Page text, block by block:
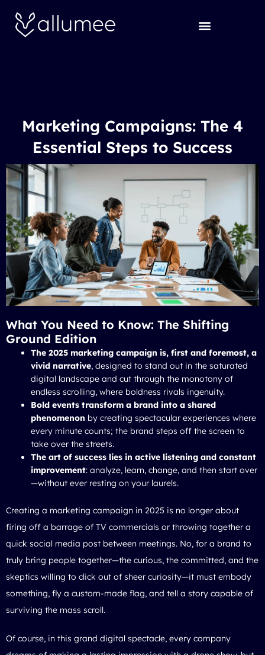
content
Marketing Campaigns: The 4
Essential Steps to Success
What You Need to Know: The Shifting
Ground Edition
The 2025 marketing campaign is, first and foremost, a
vivid narrative, designed to stand out in the saturated
digital landscape and cut through the monotony of
endless scrolling, where boldness rivals ingenuity.
Bold events transform a brand into a shared
phenomenon by creating spectacular experiences where
every minute counts; the brand steps off the screen to
take over the streets.
The art of success lies in active listening and constant
improvement: analyze, learn, change, and then start over
—without ever resting on your laurels.
Creating a marketing campaign in 2025 is no longer about
firing off a barrage of TV commercials or throwing together a
quick social media post between meetings. No, for a brand to
truly bring people together—the curious, the committed, and the
skeptics willing to click out of sheer curiosity—it must embody
something, fly a custom-made flag, and tell a story capable of
surviving the mass scroll.
Of course, in this grand digital spectacle, every company